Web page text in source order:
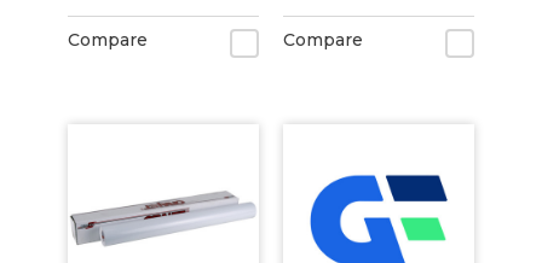
Removable Canvas
Digital Wall Vinyl
Compare Compare